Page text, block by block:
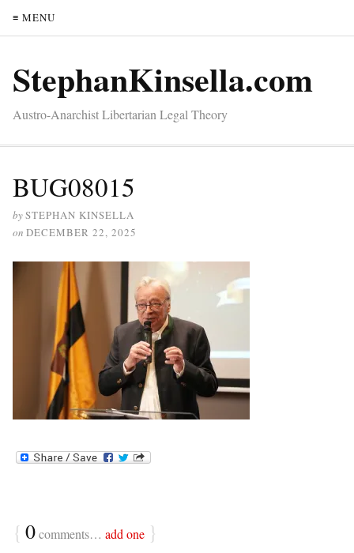
≡ MENU
StephanKinsella.com
Austro-Anarchist Libertarian Legal Theory
BUG08015
bySTEPHAN KINSELLA
on DECEMBER 22, 2025
{ 0comments… add one }